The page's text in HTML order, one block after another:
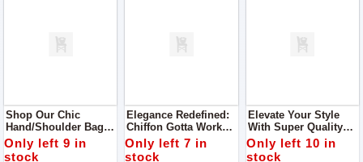
Shop Our Chic
Hand/Shoulder Bag –
The Ultimate
Accessory For Any
Only left 9 in
stock
Elegance Redefined:
Chiffon Gotta Work
Ensemble With
Matching Khussa
Only left 7 in
stock
Elevate Your Style
With Super Quality
Ladies Khussa
Only left 10 in
stock